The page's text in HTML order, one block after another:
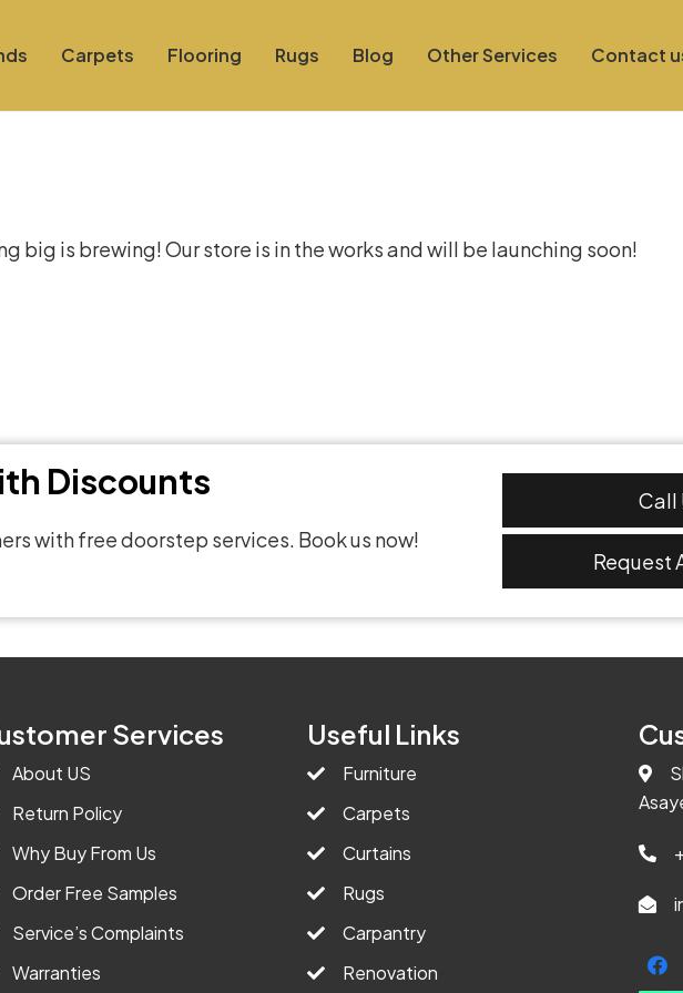
Carpets Flooring Rugs Blog Other Services Contact
big is brewing! Our store is in the works and will be launching soon!
Discounts
with free doorstep services. Book us now!
Call
Request
Services
About US
Return Policy
Why Buy From Us
Order Free Samples
Service’s Complaints
Warranties
Useful Links
Furniture
Carpets
Curtains
Rugs
Carpantry
Renovation